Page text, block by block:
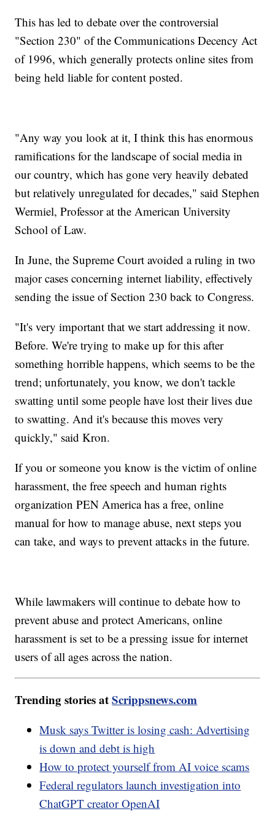
This has led to debate over the controversial
"Section 230" of the Communications Decency Act
of 1996, which generally protects online sites from
being held liable for content posted.
"Any way you look at it, I think this has enormous
ramifications for the landscape of social media in
our country, which has gone very heavily debated
but relatively unregulated for decades," said Stephen
Wermiel, Professor at the American University
School of Law.
In June, the Supreme Court avoided a ruling in two
major cases concerning internet liability, effectively
sending the issue of Section 230 back to Congress.
"It's very important that we start addressing it now.
Before. We're trying to make up for this after
something horrible happens, which seems to be the
trend; unfortunately, you know, we don't tackle
swatting until some people have lost their lives due
to swatting. And it's because this moves very
quickly," said Kron.
If you or someone you know is the victim of online
harassment, the free speech and human rights
organization PEN America has a free, online
manual for how to manage abuse, next steps you
can take, and ways to prevent attacks in the future.
While lawmakers will continue to debate how to
prevent abuse and protect Americans, online
harassment is set to be a pressing issue for internet
users of all ages across the nation.
Trending stories atScrippsnews.com
Musk says Twitter is losing cash: Advertising
is down and debt is high
How to protect yourself from AI voice scams
Federal regulators launch investigation into
ChatGPT creator OpenAI